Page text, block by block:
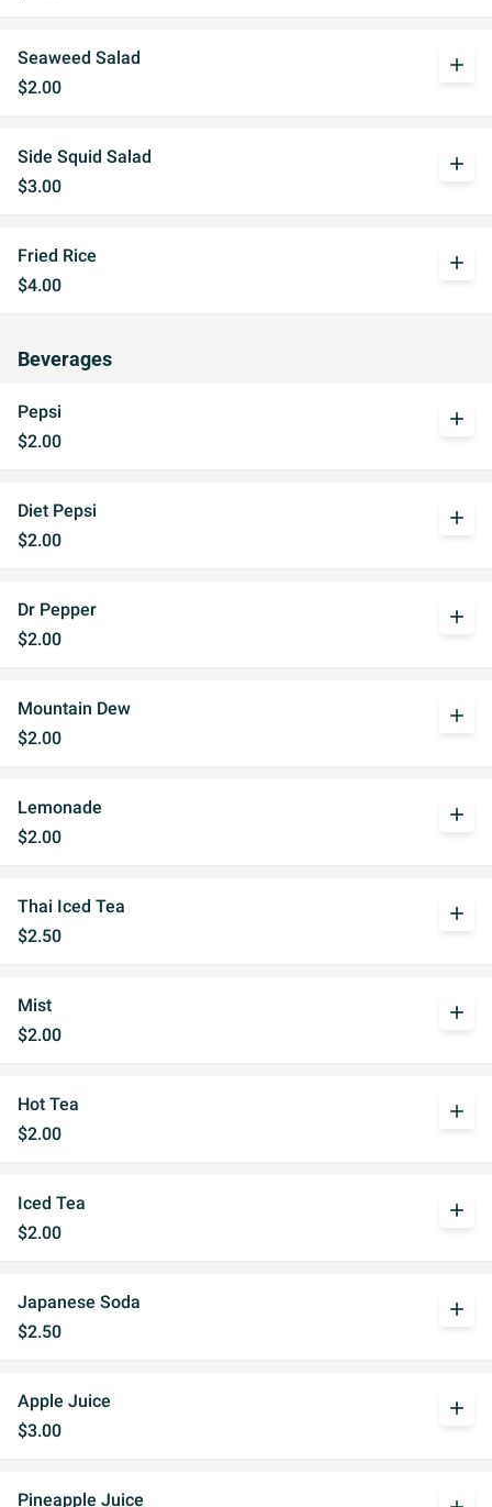
Seaweed Salad
$2.00
add
Side Squid Salad
$3.00
add
Fried Rice
$4.00
add
Beverages
Pepsi
$2.00
add
Diet Pepsi
$2.00
add
Dr Pepper
$2.00
add
Mountain Dew
$2.00
add
Lemonade
$2.00
add
Thai Iced Tea
$2.50
add
Mist
$2.00
add
Hot Tea
$2.00
add
Iced Tea
$2.00
add
Japanese Soda
$2.50
add
Apple Juice
$3.00
add
Pineapple Juice